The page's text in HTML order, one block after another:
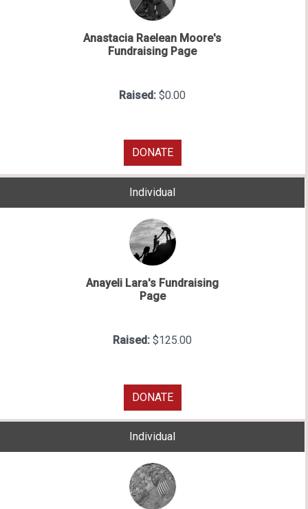
Anastacia Raelean Moore's
Fundraising Page
Raised: $0.00
DONATE
Individual
Anayeli Lara's Fundraising
Page
Raised: $125.00
DONATE
Individual